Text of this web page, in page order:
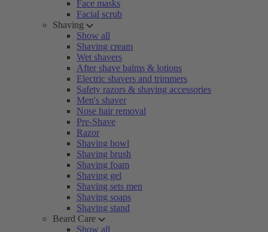
Face masks
Facial scrub
Shaving
Show all
Shaving cream
Wet shavers
After shave balms & lotions
Electric shavers and trimmers
Safety razors & shaving accessories
Men's shaver
Nose hair removal
Pre-Shave
Razor
Shaving bowl
Shaving brush
Shaving foam
Shaving gel
Shaving sets men
Shaving soaps
Shaving stand
Beard Care
Show all